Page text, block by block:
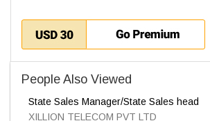
People Also Viewed
State Sales Manager/State Sales head
XILLION TELECOM PVT LTD